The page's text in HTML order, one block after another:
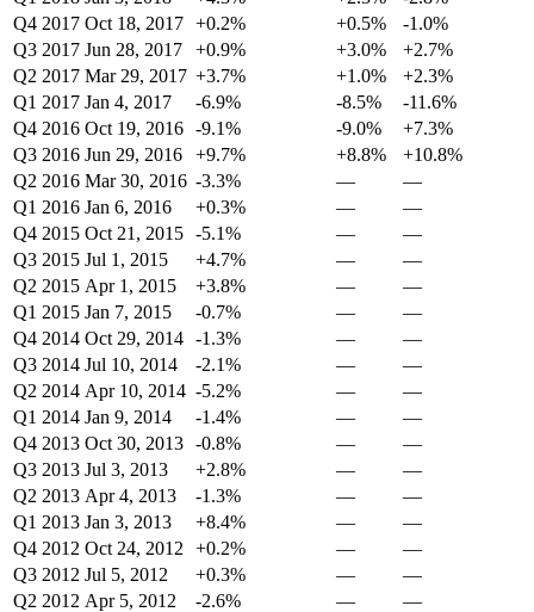
Q4 2017 Oct 18, 2017 +0.2% +0.5%
-1.0%
Q3 2017 Jun 28, 2017 +0.9% +3.0%
+2.7%
Q2 2017 Mar 29, 2017 +3.7% +1.0%
+2.3%
Q1 2017 Jan 4, 2017 -6.9% -8.5%
-11.6%
Q4 2016 Oct 19, 2016 -9.1% -9.0%
+7.3%
Q3 2016 Jun 29, 2016 +9.7% +8.8%
+10.8%
Q2 2016 Mar 30, 2016 -3.3% —
—
Q1 2016 Jan 6, 2016 +0.3% —
—
Q4 2015 Oct 21, 2015 -5.1% —
—
Q3 2015 Jul 1, 2015 +4.7% —
—
Q2 2015 Apr 1, 2015 +3.8% —
—
Q1 2015 Jan 7, 2015 -0.7% —
—
Q4 2014 Oct 29, 2014 -1.3% —
—
Q3 2014 Jul 10, 2014 -2.1% —
—
Q2 2014 Apr 10, 2014 -5.2% —
—
Q1 2014 Jan 9, 2014 -1.4% —
—
Q4 2013 Oct 30, 2013 -0.8% —
—
Q3 2013 Jul 3, 2013 +2.8% —
—
Q2 2013 Apr 4, 2013 -1.3% —
—
Q1 2013 Jan 3, 2013 +8.4% —
—
Q4 2012 Oct 24, 2012 +0.2% —
—
Q3 2012 Jul 5, 2012 +0.3% —
—
Q2 2012 Apr 5, 2012 -2.6% —
—